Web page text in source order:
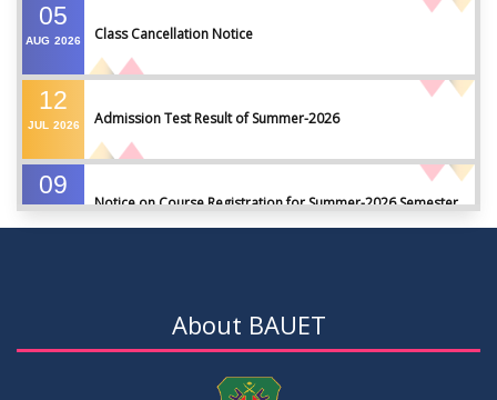
05
AUG 2026 Class Cancellation Notice
12
JUL 2026 Admission Test Result of Summer-2026
09
Notice on Course Registration for Summer-2026 Semester
05
About BAUET